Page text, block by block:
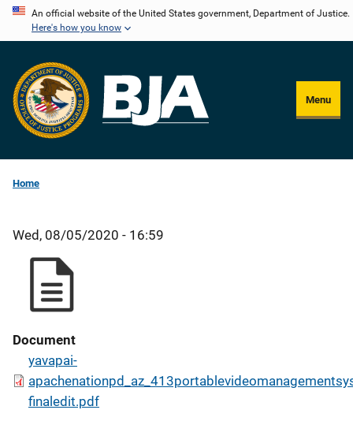
Skip
content
An official website of the United States government, Department of Justice.
Here's how you know
Menu
Home
Wed, 08/05/2020 - 16:59
Document
yavapai-
finaledit.pdf